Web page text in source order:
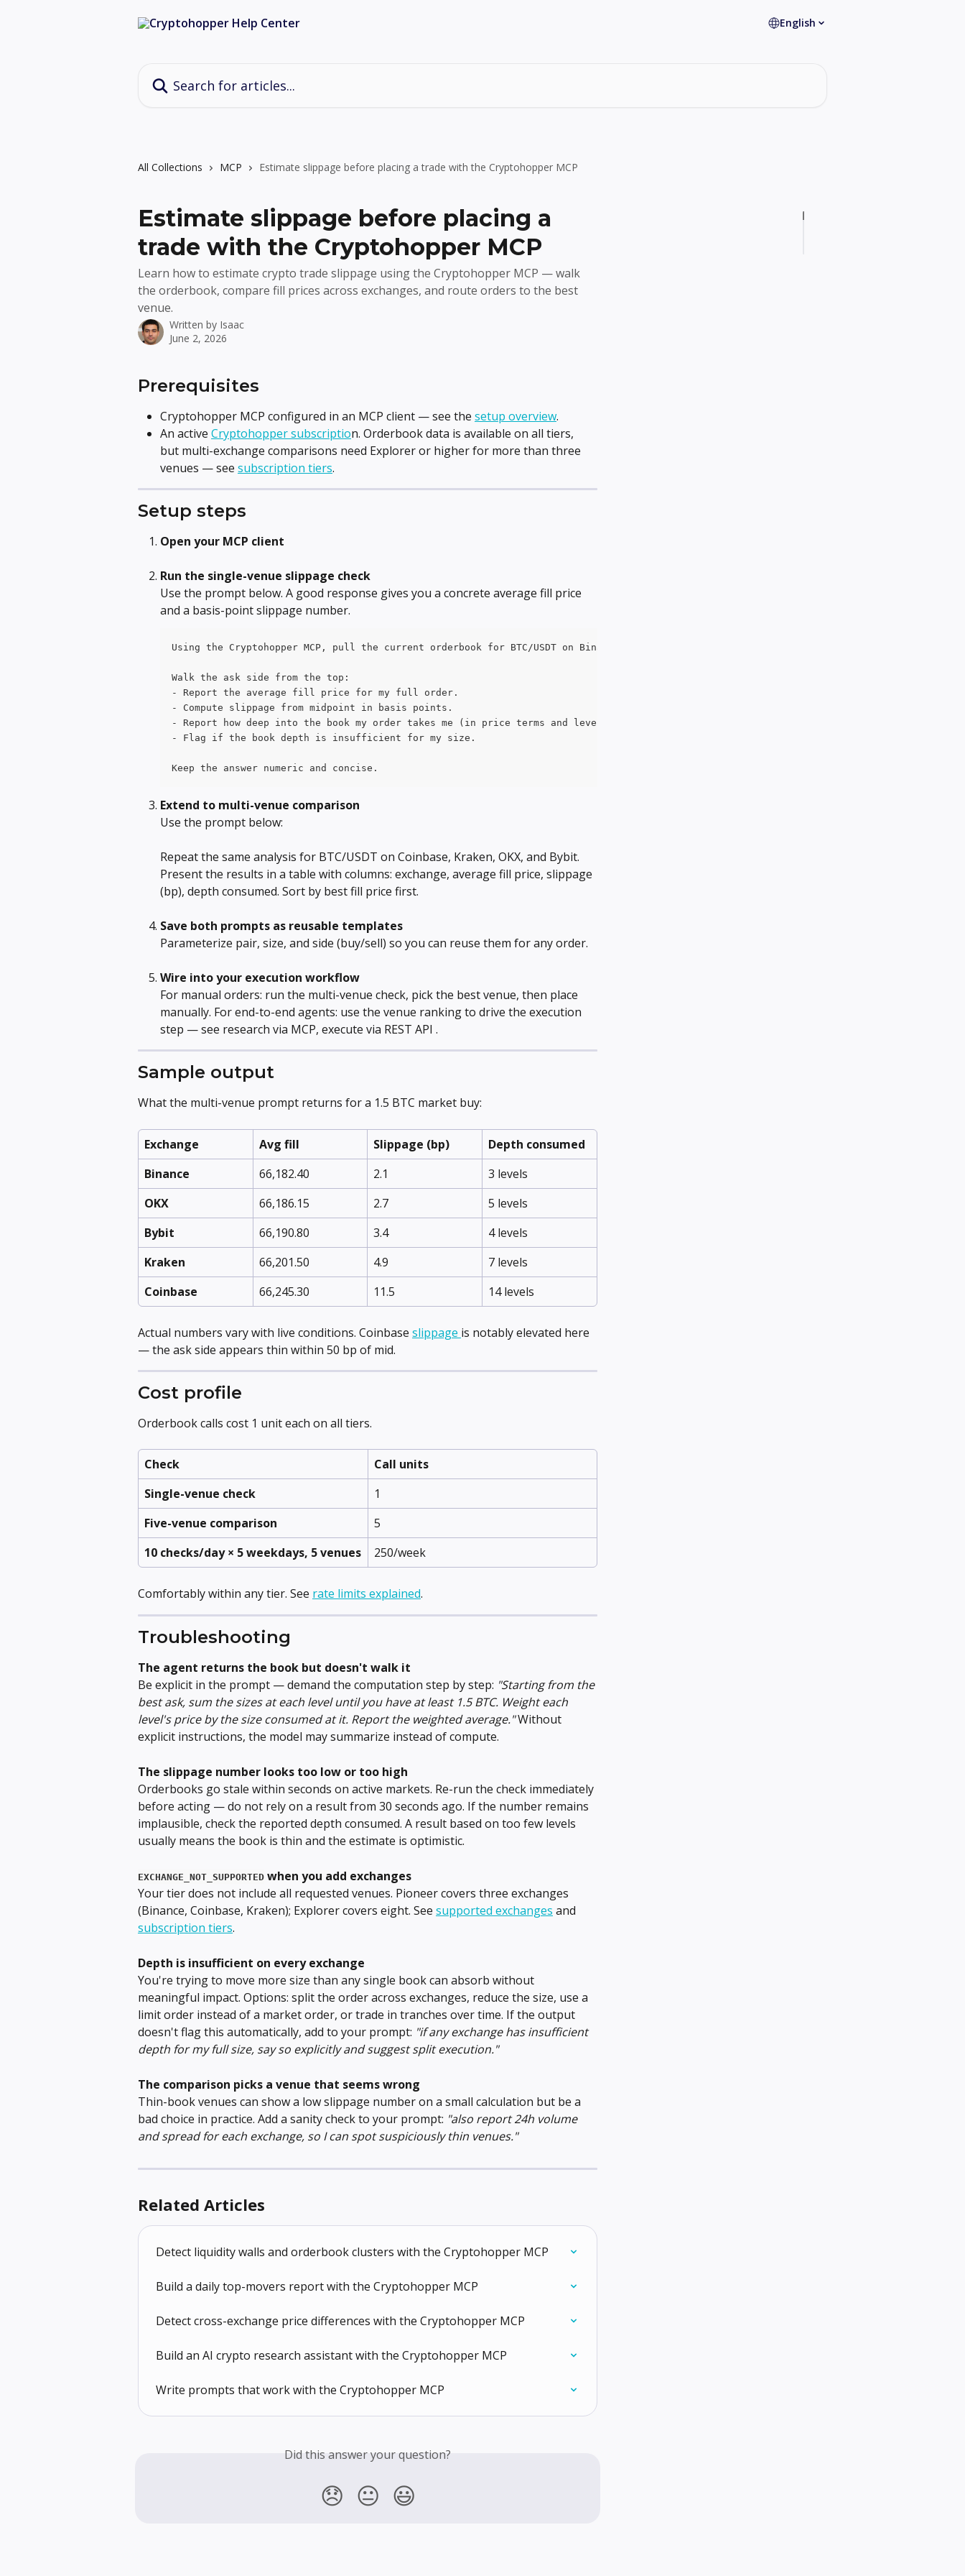
English
All Collections MCP Estimate slippage before placing a trade with the Cryptohopper MCP
Estimate slippage before placing a
trade with the Cryptohopper MCP
Learn how to estimate crypto trade slippage using the Cryptohopper MCP — walk
the orderbook, compare fill prices across exchanges, and route orders to the best
venue.
Written by Isaac
June 2, 2026
Prerequisites
Cryptohopper MCP configured in an MCP client — see the setup overview.
An active Cryptohopper subscription. Orderbook data is available on all tiers,
but multi-exchange comparisons need Explorer or higher for more than three
venues — see subscription tiers.
Setup steps
Open your MCP client
Run the single-venue slippage check
Use the prompt below. A good response gives you a concrete average fill price
and a basis-point slippage number.
Using the Cryptohopper MCP, pull the current orderbook for BTC/USDT on Binance. Assume I want to buy 1.5 BTC at market.
Walk the ask side from the top:
- Report the average fill price for my full order.
- Compute slippage from midpoint in basis points.
- Report how deep into the book my order takes me (in price terms and level terms).
- Flag if the book depth is insufficient for my size.
Keep the answer numeric and concise.
Extend to multi-venue comparison
Use the prompt below:
Repeat the same analysis for BTC/USDT on Coinbase, Kraken, OKX, and Bybit.
Present the results in a table with columns: exchange, average fill price, slippage
(bp), depth consumed. Sort by best fill price first.
Save both prompts as reusable templates
Parameterize pair, size, and side (buy/sell) so you can reuse them for any order.
Wire into your execution workflow
For manual orders: run the multi-venue check, pick the best venue, then place
manually. For end-to-end agents: use the venue ranking to drive the execution
step — see research via MCP, execute via REST API .
Sample output
What the multi-venue prompt returns for a 1.5 BTC market buy:
Exchange Avg fill Slippage (bp)
Depth consumed
Binance
66,182.40 2.1
3 levels
OKX
66,186.15 2.7
5 levels
Bybit
66,190.80 3.4
4 levels
Kraken
66,201.50 4.9
7 levels
Coinbase
66,245.30 11.5 14 levels
Actual numbers vary with live conditions. Coinbase slippage is notably elevated here
— the ask side appears thin within 50 bp of mid.
Cost profile
Orderbook calls cost 1 unit each on all tiers.
Check
Call units
Single-venue check
1
Five-venue comparison
5
10 checks/day × 5 weekdays, 5 venues
250/week
Comfortably within any tier. See rate limits explained.
Troubleshooting
The agent returns the book but doesn't walk it
Be explicit in the prompt — demand the computation step by step: "Starting from the
best ask, sum the sizes at each level until you have at least 1.5 BTC. Weight each
level's price by the size consumed at it. Report the weighted average." Without
explicit instructions, the model may summarize instead of compute.
The slippage number looks too low or too high
Orderbooks go stale within seconds on active markets. Re-run the check immediately
before acting — do not rely on a result from 30 seconds ago. If the number remains
implausible, check the reported depth consumed. A result based on too few levels
usually means the book is thin and the estimate is optimistic.
EXCHANGE_NOT_SUPPORTED when you add exchanges
Your tier does not include all requested venues. Pioneer covers three exchanges
(Binance, Coinbase, Kraken); Explorer covers eight. See supported exchanges and
subscription tiers.
Depth is insufficient on every exchange
You're trying to move more size than any single book can absorb without
meaningful impact. Options: split the order across exchanges, reduce the size, use a
limit order instead of a market order, or trade in tranches over time. If the output
doesn't flag this automatically, add to your prompt: "if any exchange has insufficient
depth for my full size, say so explicitly and suggest split execution."
The comparison picks a venue that seems wrong
Thin-book venues can show a low slippage number on a small calculation but be a
bad choice in practice. Add a sanity check to your prompt: "also report 24h volume
and spread for each exchange, so I can spot suspiciously thin venues."
Related Articles
Detect liquidity walls and orderbook clusters with the Cryptohopper MCP
Build a daily top-movers report with the Cryptohopper MCP
Detect cross-exchange price differences with the Cryptohopper MCP
Build an AI crypto research assistant with the Cryptohopper MCP
Write prompts that work with the Cryptohopper MCP
Did this answer your question?
😞 😐 😃